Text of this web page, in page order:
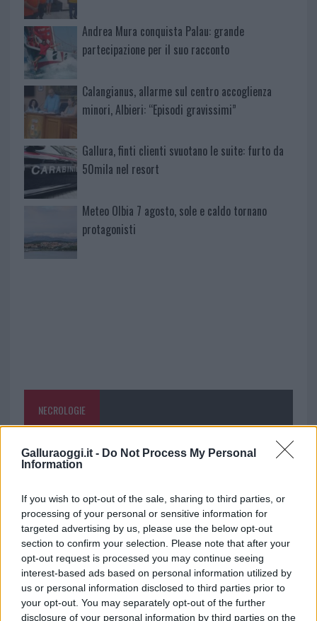
Galluraoggi.it - Do Not Process My Personal
Information
If you wish to opt-out of the sale, sharing to third parties, or
processing of your personal or sensitive information for
targeted advertising by us, please use the below opt-out
section to confirm your selection. Please note that after your
opt-out request is processed you may continue seeing
interest-based ads based on personal information utilized by
us or personal information disclosed to third parties prior to
your opt-out. You may separately opt-out of the further
disclosure of your personal information by third parties on the
Andrea Mura conquista Palau: grande
partecipazione per il suo racconto
Calangianus, allarme sul centro accoglienza
minori, Albieri: “Episodi gravissimi”
Gallura, finti clienti svuotano le suite: furto da
50mila nel resort
Meteo Olbia 7 agosto, sole e caldo tornano
protagonisti
NECROLOGIE
Mario Malu
Paolo Pinna
Martina Agostina Diturco